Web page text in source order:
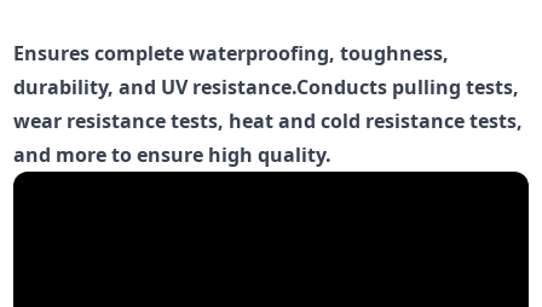
Ensures complete waterproofing, toughness,
durability, and UV resistance.Conducts pulling tests,
wear resistance tests, heat and cold resistance tests,
and more to ensure high quality.